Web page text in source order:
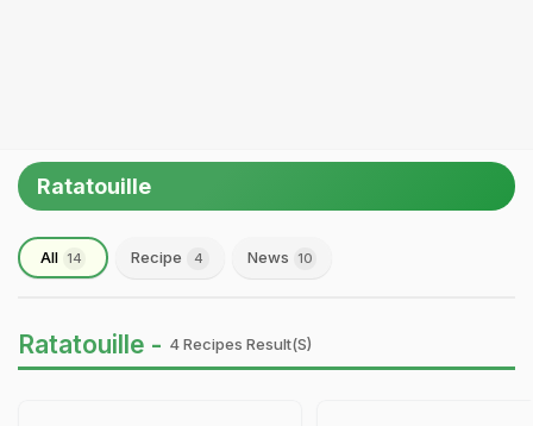
Ratatouille
All 14 Recipe 4 News 10
Ratatouille - 4 Recipes Result(s)